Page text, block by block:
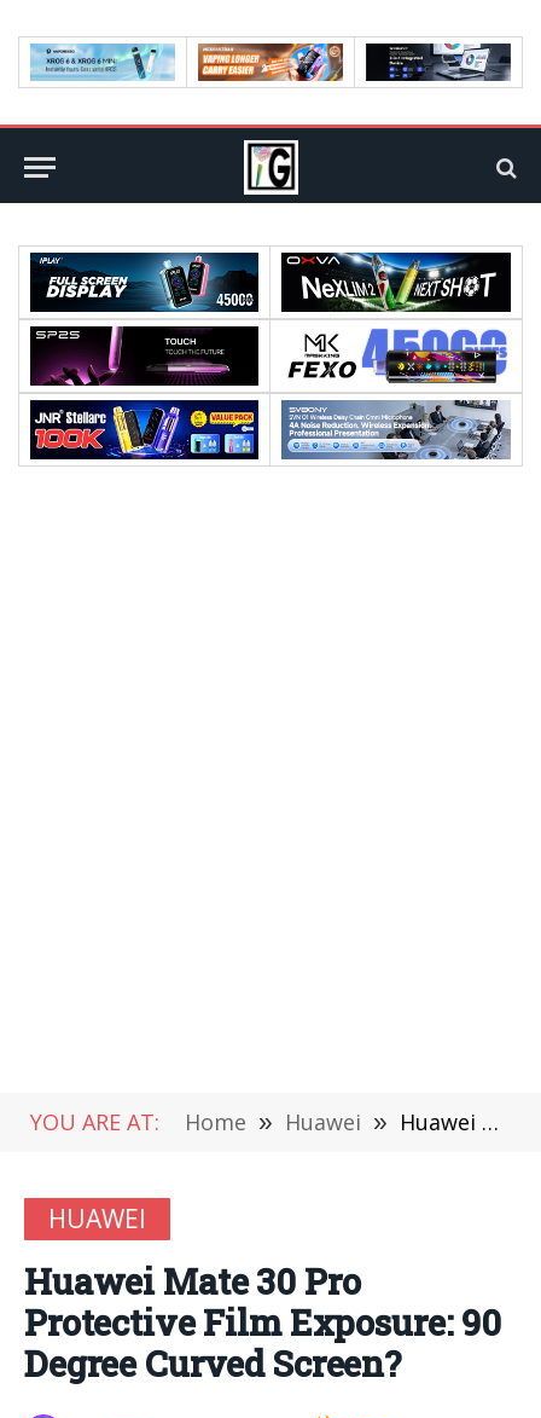
YOU ARE AT: Home » Huawei » Huawei Mate 30 Pro Protective Film Exposure: 90 Degree Curved Screen?
HUAWEI
Huawei Mate 30 Pro
Protective Film Exposure: 90
Degree Curved Screen?